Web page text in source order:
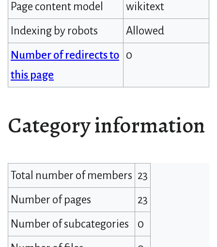
Page content model
wikitext
Indexing by robots
Allowed
Number of redirects to
this page
0
Category information
Total number of members 23
Number of pages
23
Number of subcategories
0